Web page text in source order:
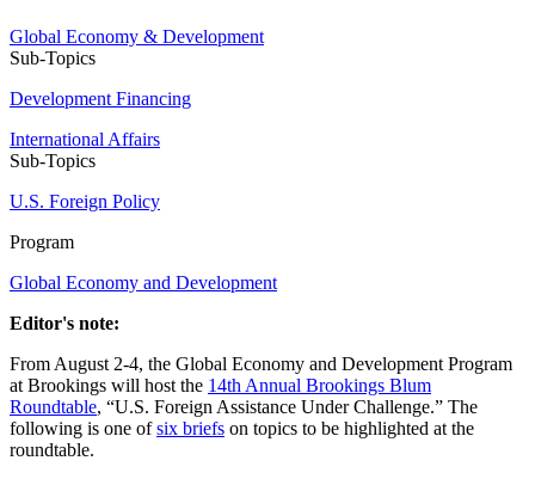
Global Economy & Development
Sub-Topics
Development Financing
International Affairs
Sub-Topics
U.S. Foreign Policy
Program
Global Economy and Development
Editor's note:
From August 2-4, the Global Economy and Development Program
at Brookings will host the 14th Annual Brookings Blum
Roundtable, “U.S. Foreign Assistance Under Challenge.” The
following is one ofsix briefs on topics to be highlighted at the
roundtable.